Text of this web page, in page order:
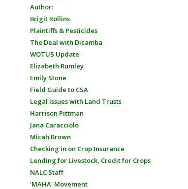
Author:
Brigit Rollins
Plaintiffs & Pesticides
The Deal with Dicamba
WOTUS Update
Elizabeth Rumley
Emily Stone
Field Guide to CSA
Legal Issues with Land Trusts
Harrison Pittman
Jana Caracciolo
Micah Brown
Checking in on Crop Insurance
Lending for Livestock, Credit for Crops
NALC Staff
'MAHA' Movement